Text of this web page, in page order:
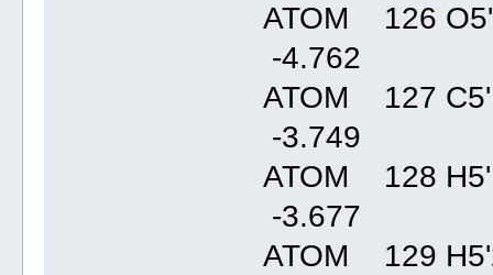
ATOM 126
-
ATOM 127
-
ATOM 128
-
ATOM 129